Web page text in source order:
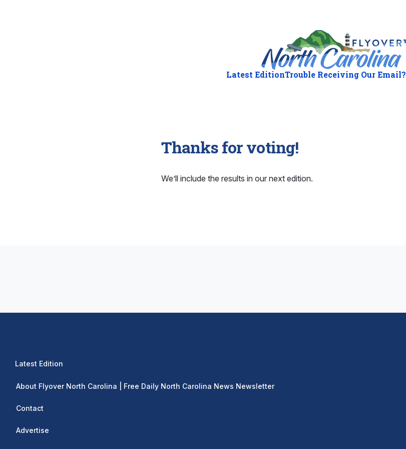
Latest EditionTrouble Receiving Our Email?
Thanks for voting!
We’ll include the results in our next edition.
Latest Edition
About Flyover North Carolina | Free Daily North Carolina News Newsletter
Contact
Advertise